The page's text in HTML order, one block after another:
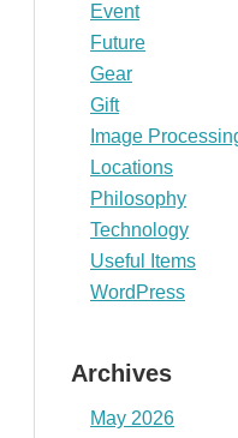
Event
Future
Gear
Gift
Image
Locations
Philosophy
Technology
Useful Items
WordPress
Archives
May 2026